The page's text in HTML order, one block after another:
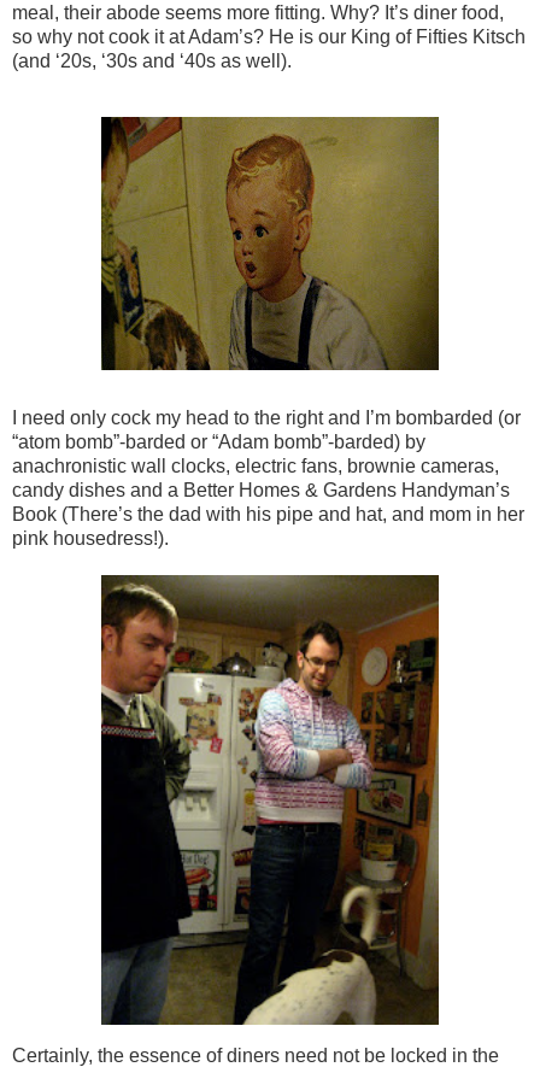
meal, their abode seems more fitting. Why? It’s diner food,
so why not cook it at Adam’s? He is our King of Fifties Kitsch
(and ‘20s, ‘30s and ‘40s as well).
I need only cock my head to the right and I’m bombarded (or
“atom bomb”-barded or “Adam bomb”-barded) by
anachronistic wall clocks, electric fans, brownie cameras,
candy dishes and a Better Homes & Gardens Handyman’s
Book (There’s the dad with his pipe and hat, and mom in her
pink housedress!).
Certainly, the essence of diners need not be locked in the